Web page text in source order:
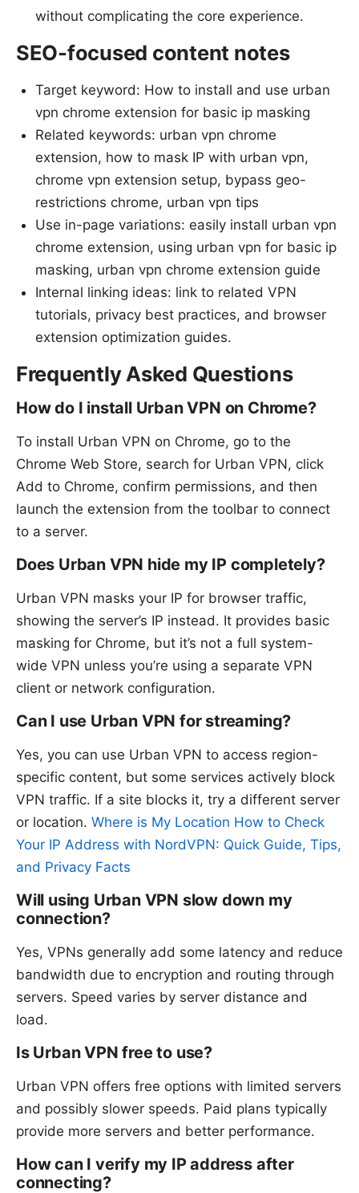
without complicating the core experience.
SEO-focused content notes
Target keyword: How to install and use urban
vpn chrome extension for basic ip masking
Related keywords: urban vpn chrome
extension, how to mask IP with urban vpn,
chrome vpn extension setup, bypass geo-
restrictions chrome, urban vpn tips
Use in-page variations: easily install urban vpn
chrome extension, using urban vpn for basic ip
masking, urban vpn chrome extension guide
Internal linking ideas: link to related VPN
tutorials, privacy best practices, and browser
extension optimization guides.
Frequently Asked Questions
How do I install Urban VPN on Chrome?
To install Urban VPN on Chrome, go to the
Chrome Web Store, search for Urban VPN, click
Add to Chrome, confirm permissions, and then
launch the extension from the toolbar to connect
to a server.
Does Urban VPN hide my IP completely?
Urban VPN masks your IP for browser traffic,
showing the server’s IP instead. It provides basic
masking for Chrome, but it’s not a full system-
wide VPN unless you’re using a separate VPN
client or network configuration.
Can I use Urban VPN for streaming?
Yes, you can use Urban VPN to access region-
specific content, but some services actively block
VPN traffic. If a site blocks it, try a different server
or location. Where is My Location How to Check
Your IP Address with NordVPN: Quick Guide, Tips,
and Privacy Facts
Will using Urban VPN slow down my
connection?
Yes, VPNs generally add some latency and reduce
bandwidth due to encryption and routing through
servers. Speed varies by server distance and
load.
Is Urban VPN free to use?
Urban VPN offers free options with limited servers
and possibly slower speeds. Paid plans typically
provide more servers and better performance.
How can I verify my IP address after
connecting?